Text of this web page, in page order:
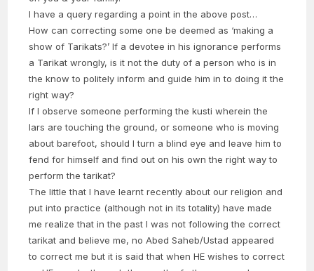
I have a query regarding a point in the above post…
How can correcting some one be deemed as ‘making a
show of Tarikats?’ If a devotee in his ignorance performs
a Tarikat wrongly, is it not the duty of a person who is in
the know to politely inform and guide him in to doing it the
right way?
If I observe someone performing the kusti wherein the
lars are touching the ground, or someone who is moving
about barefoot, should I turn a blind eye and leave him to
fend for himself and find out on his own the right way to
perform the tarikat?
The little that I have learnt recently about our religion and
put into practice (although not in its totality) have made
me realize that in the past I was not following the correct
tarikat and believe me, no Abed Saheb/Ustad appeared
to correct me but it is said that when HE wishes to correct